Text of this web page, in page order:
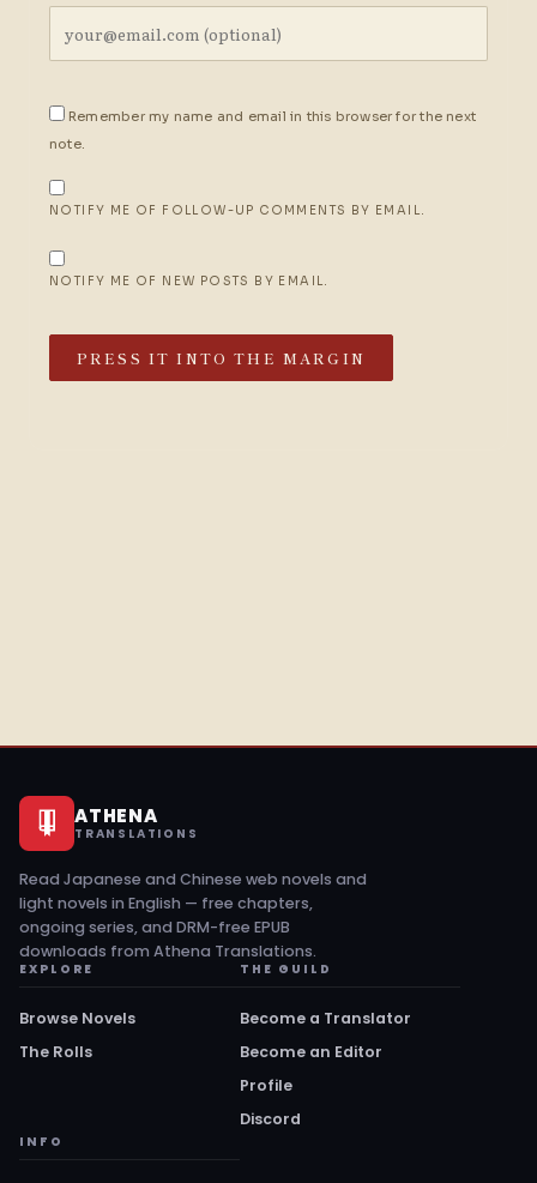
Remember my name and email in this browser for the next
note.
NOTIFY ME OF FOLLOW-UP COMMENTS BY EMAIL.
NOTIFY ME OF NEW POSTS BY EMAIL.
PRESS IT INTO THE MARGIN
ATHENA
TRANSLATIONS
Read Japanese and Chinese web novels and
light novels in English — free chapters,
ongoing series, and DRM-free EPUB
downloads from Athena Translations.
EXPLORE
Browse Novels
The Rolls
THE GUILD
Become a Translator
Become an Editor
Profile
Discord
INFO